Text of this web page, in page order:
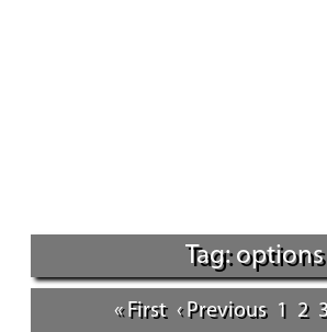
Tag: options
« First ‹ Previous 1 2